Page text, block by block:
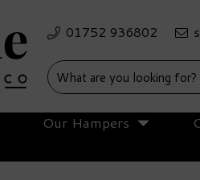
Our Hampers